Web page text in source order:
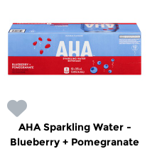
AHA Sparkling Water -
Blueberry + Pomegranate